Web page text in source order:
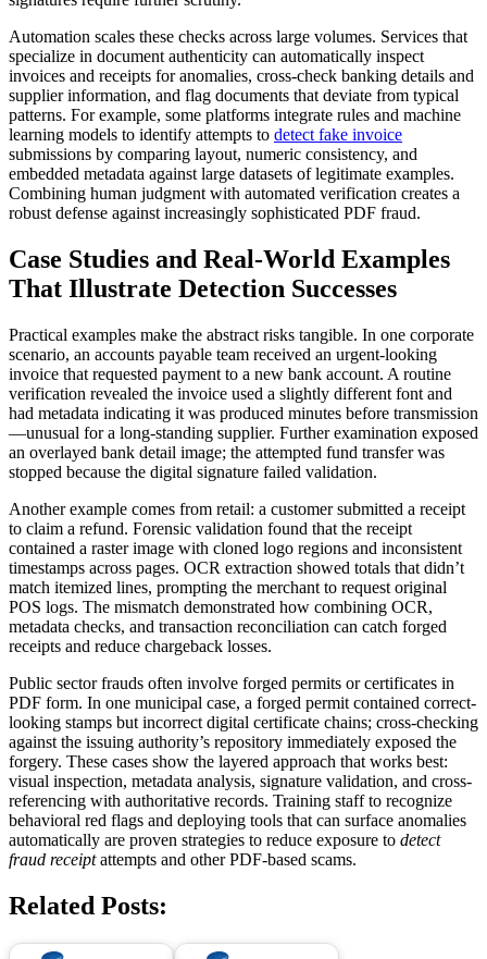
Automation scales these checks across large volumes. Services that
specialize in document authenticity can automatically inspect
invoices and receipts for anomalies, cross-check banking details and
supplier information, and flag documents that deviate from typical
patterns. For example, some platforms integrate rules and machine
learning models to identify attempts to detect fake invoice
submissions by comparing layout, numeric consistency, and
embedded metadata against large datasets of legitimate examples.
Combining human judgment with automated verification creates a
robust defense against increasingly sophisticated PDF fraud.
Case Studies and Real-World Examples
That Illustrate Detection Successes
Practical examples make the abstract risks tangible. In one corporate
scenario, an accounts payable team received an urgent-looking
invoice that requested payment to a new bank account. A routine
verification revealed the invoice used a slightly different font and
had metadata indicating it was produced minutes before transmission
—unusual for a long-standing supplier. Further examination exposed
an overlayed bank detail image; the attempted fund transfer was
stopped because the digital signature failed validation.
Another example comes from retail: a customer submitted a receipt
to claim a refund. Forensic validation found that the receipt
contained a raster image with cloned logo regions and inconsistent
timestamps across pages. OCR extraction showed totals that didn’t
match itemized lines, prompting the merchant to request original
POS logs. The mismatch demonstrated how combining OCR,
metadata checks, and transaction reconciliation can catch forged
receipts and reduce chargeback losses.
Public sector frauds often involve forged permits or certificates in
PDF form. In one municipal case, a forged permit contained correct-
looking stamps but incorrect digital certificate chains; cross-checking
against the issuing authority’s repository immediately exposed the
forgery. These cases show the layered approach that works best:
visual inspection, metadata analysis, signature validation, and cross-
referencing with authoritative records. Training staff to recognize
behavioral red flags and deploying tools that can surface anomalies
automatically are proven strategies to reduce exposure to detect
fraud receiptattempts and other PDF-based scams.
Related Posts: